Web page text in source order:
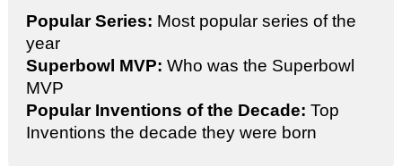
Popular Series: Most popular series of the
year
Superbowl MVP: Who was the Superbowl
MVP
Popular Inventions of the Decade: Top
Inventions the decade they were born